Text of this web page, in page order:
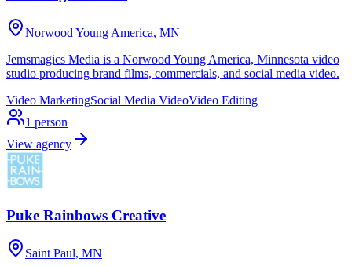
Norwood Young America, MN
Jemsmagics Media is a Norwood Young America, Minnesota video
studio producing brand films, commercials, and social media video.
Video MarketingSocial Media VideoVideo Editing
1 person
View agency
Puke Rainbows Creative
Saint Paul, MN